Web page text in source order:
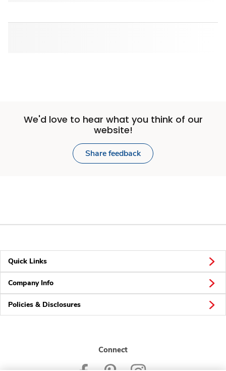
We'd love to hear what you think of our
website!
Share feedback
Quick Links
Company Info
Policies & Disclosures
Connect